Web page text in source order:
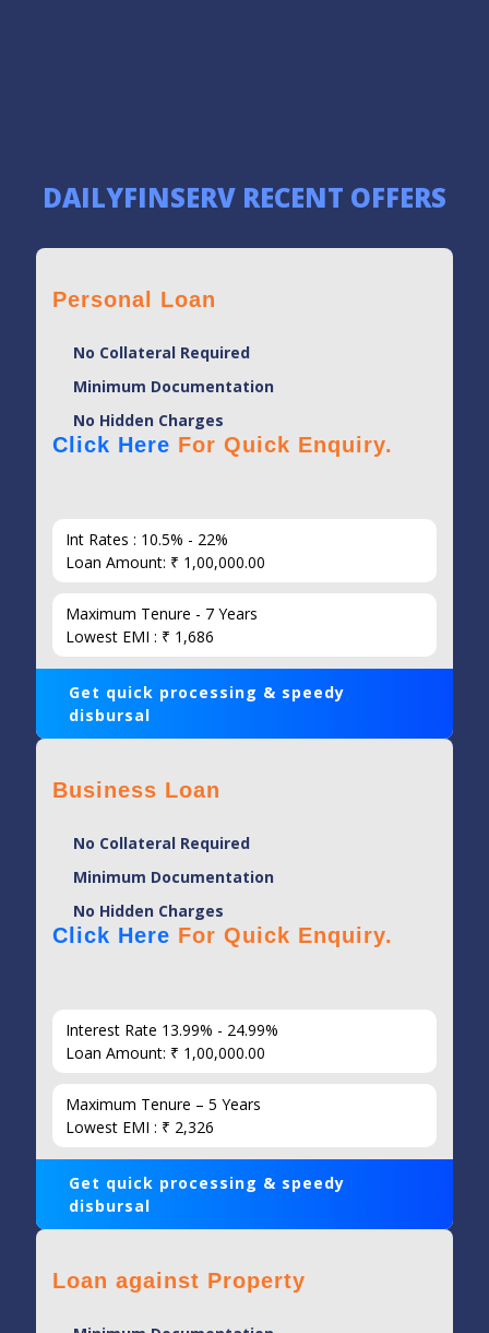
DAILYFINSERV RECENT OFFERS
Personal Loan
No Collateral Required
Minimum Documentation
No Hidden Charges
Click Here For Quick Enquiry.
Int Rates : 10.5% - 22%
Loan Amount: ₹ 1,00,000.00
Maximum Tenure - 7 Years
Lowest EMI : ₹ 1,686
Get quick processing & speedy
disbursal
Business Loan
No Collateral Required
Minimum Documentation
No Hidden Charges
Click Here For Quick Enquiry.
Interest Rate 13.99% - 24.99%
Loan Amount: ₹ 1,00,000.00
Maximum Tenure – 5 Years
Lowest EMI : ₹ 2,326
Get quick processing & speedy
disbursal
Loan against Property